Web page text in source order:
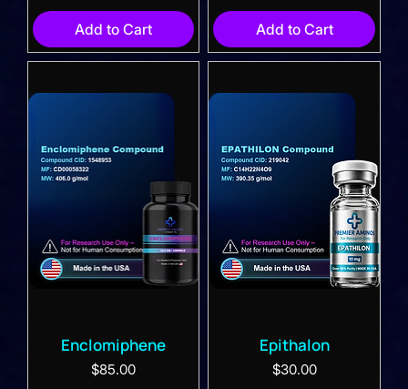
Add to Cart Add to Cart
Enclomiphene
Price
$85.00
Epithalon
Price
$30.00